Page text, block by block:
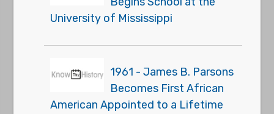
University of Mississippi
1961 - James B. Parsons
Becomes First African
American Appointed to a Lifetime